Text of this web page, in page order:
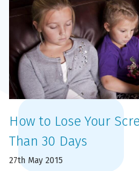
How to Lose Your
Than 30 Days
27th May 2015